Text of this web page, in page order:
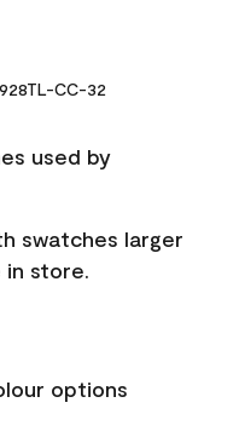
CC-32
used by
swatches larger
in store.
options